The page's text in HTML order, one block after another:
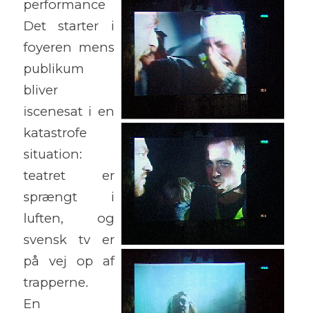
performance
Det starter i
foyeren mens
publikum
bliver
iscenesat i en
katastrofe
situation:
teatret er
sprængt i
luften, og
svensk tv er
på vej op af
trapperne.
En